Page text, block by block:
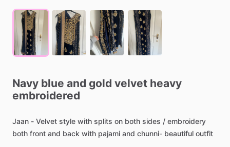
Navy blue and gold velvet heavy
embroidered
Jaan - Velvet style with splits on both sides ​/​ embroidery
both front and back with pajami and chunni- beautiful outfit